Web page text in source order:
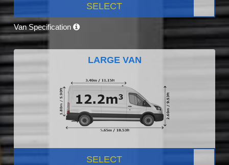
SELECT
Van Specification
LARGE VAN
SELECT